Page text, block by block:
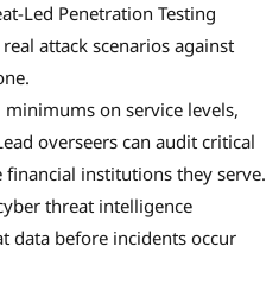
Led Penetration Testing
attack scenarios against
on service levels,
overseers can audit critical
institutions they serve.
threat intelligence
data before incidents occur